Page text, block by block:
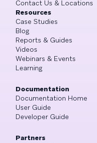
Contact Us & Locations
Resources
Case Studies
Blog
Reports & Guides
Videos
Webinars & Events
Learning
Documentation
Documentation Home
User Guide
Developer Guide
Partners